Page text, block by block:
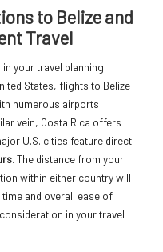
to Belize and
Travel
your travel planning
States, flights to Belize
numerous airports
vein, Costa Rica offers
U.S. cities feature direct
. The distance from your
within either country will
and overall ease of
in your travel